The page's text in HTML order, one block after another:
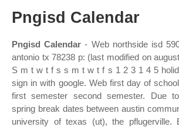
Pngisd Calendar
Pngisd Calendar - Web northside isd
antonio tx 78238 p: (last modified on
S m t w t f s s m t w t f s 1 2 3 1 4 5
sign in with google. Web first day of
first semester second semester. Due
spring break dates between austin
university of texas (ut), the pflugerville.